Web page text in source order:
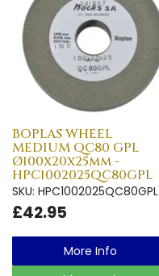
BOPLAS WHEEL
MEDIUM QC80 GPL
Ø100x20x25mm -
HPC1002025QC80GPL
SKU: HPC1002025QC80GPL
£42.95
More Info